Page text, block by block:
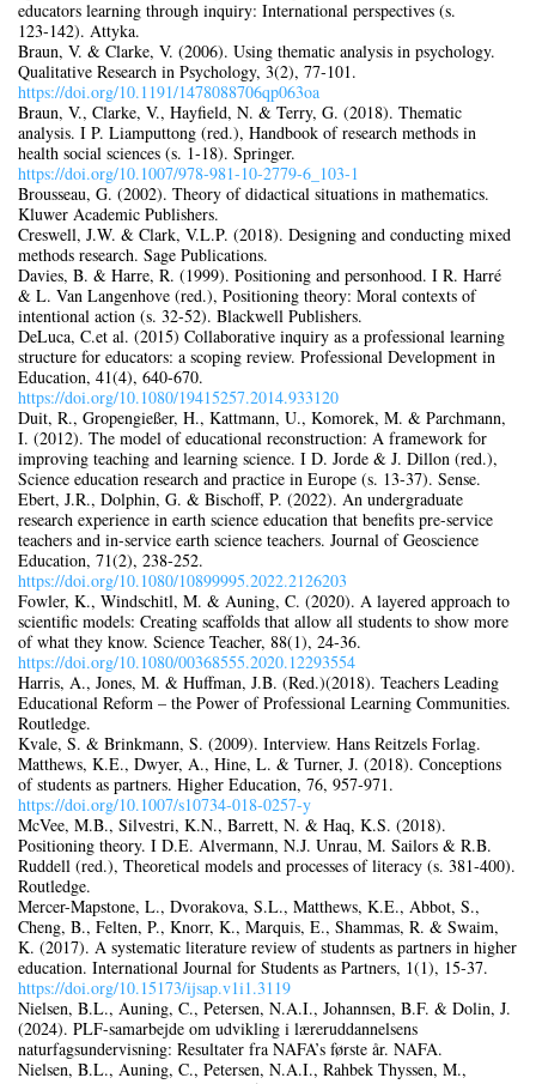
educators learning through inquiry: International perspectives (s.
123‑142). Attyka.
Braun, V. & Clarke, V. (2006). Using thematic analysis in psychology.
Qualitative Research in Psychology, 3(2), 77‑101.
https://doi.org/10.1191/1478088706qp063oa
Braun, V., Clarke, V., Hayfield, N. & Terry, G. (2018). Thematic
analysis. I P. Liamputtong (red.), Handbook of research methods in
health social sciences (s. 1‑18). Springer.
https://doi.org/10.1007/978‑981‑10‑2779‑6_103‑1
Brousseau, G. (2002). Theory of didactical situations in mathematics.
Kluwer Academic Publishers.
Creswell, J.W. & Clark, V.L.P. (2018). Designing and conducting mixed
methods research. Sage Publications.
Davies, B. & Harre, R. (1999). Positioning and personhood. I R. Harré
& L. Van Langenhove (red.), Positioning theory: Moral contexts of
intentional action (s. 32‑52). Blackwell Publishers.
DeLuca, C.et al. (2015) Collaborative inquiry as a professional learning
structure for educators: a scoping review. Professional Development in
Education, 41(4), 640‑670.
https://doi.org/10.1080/19415257.2014.933120
Duit, R., Gropengießer, H., Kattmann, U., Komorek, M. & Parchmann,
I. (2012). The model of educational reconstruction: A framework for
improving teaching and learning science. I D. Jorde & J. Dillon (red.),
Science education research and practice in Europe (s. 13‑37). Sense.
Ebert, J.R., Dolphin, G. & Bischoff, P. (2022). An undergraduate
research experience in earth science education that benefits pre-service
teachers and in-service earth science teachers. Journal of Geoscience
Education, 71(2), 238‑252.
https://doi.org/10.1080/10899995.2022.2126203
Fowler, K., Windschitl, M. & Auning, C. (2020). A layered approach to
scientific models: Creating scaffolds that allow all students to show more
of what they know. Science Teacher, 88(1), 24‑36.
https://doi.org/10.1080/00368555.2020.12293554
Harris, A., Jones, M. & Huffman, J.B. (Red.)(2018). Teachers Leading
Educational Reform – the Power of Professional Learning Communities.
Routledge.
Kvale, S. & Brinkmann, S. (2009). Interview. Hans Reitzels Forlag.
Matthews, K.E., Dwyer, A., Hine, L. & Turner, J. (2018). Conceptions
of students as partners. Higher Education, 76, 957‑971.
https://doi.org/10.1007/s10734‑018‑0257-y
McVee, M.B., Silvestri, K.N., Barrett, N. & Haq, K.S. (2018).
Positioning theory. I D.E. Alvermann, N.J. Unrau, M. Sailors & R.B.
Ruddell (red.), Theoretical models and processes of literacy (s. 381‑400).
Routledge.
Mercer-Mapstone, L., Dvorakova, S.L., Matthews, K.E., Abbot, S.,
Cheng, B., Felten, P., Knorr, K., Marquis, E., Shammas, R. & Swaim,
K. (2017). A systematic literature review of students as partners in higher
education. International Journal for Students as Partners, 1(1), 15‑37.
https://doi.org/10.15173/ijsap.v1i1.3119
Nielsen, B.L., Auning, C., Petersen, N.A.I., Johannsen, B.F. & Dolin, J.
(2024). PLF-samarbejde om udvikling i læreruddannelsens
naturfagsundervisning: Resultater fra NAFA’s første år. NAFA.
Nielsen, B.L., Auning, C., Petersen, N.A.I., Rahbek Thyssen, M.,